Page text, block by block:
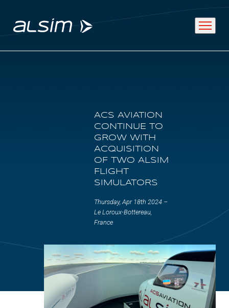
Airline Selection & Testing
Universities / Engineering
ACS AVIATION
CONTINUE TO
GROW WITH
ACQUISITION
OF TWO ALSIM
FLIGHT
SIMULATORS
Thursday, Apr 18th 2024 –
Le Loroux-Bottereau,
France